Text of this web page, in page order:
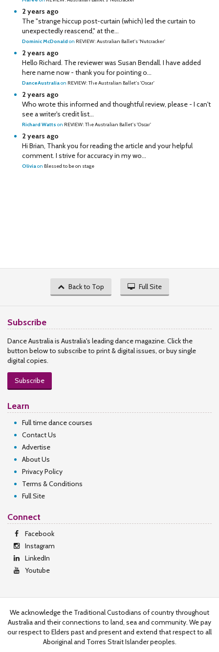
2 years ago
The "strange hiccup post-curtain (which) led the curtain to
unexpectedly reascend," at the...
Dominic McDonald on REVIEW: Australian Ballet's 'Nutcracker'
2 years ago
Hello Richard. The reviewer was Susan Bendall. I have added
here name now - thank you for pointing o...
DanceAustraliaon REVIEW: The Australian Ballet's 'Oscar'
2 years ago
Who wrote this informed and thoughtful review, please - I can't
see a writer's credit list...
Richard Watts on REVIEW: The Australian Ballet's 'Oscar'
2 years ago
Hi Brian, Thank you for reading the article and your helpful
comment. I strive for accuracy in my wo...
Oliviaon Blessed to be on stage
Back to Top Full Site
Subscribe
Dance Australia is Australia's leading dance magazine. Click the
button below to subscribe to print & digital issues, or buy single
digital copies.
Subscribe
Learn
Full time dance courses
Contact Us
Advertise
About Us
Privacy Policy
Terms & Conditions
Full Site
Connect
Facebook
Instagram
LinkedIn
Youtube
We acknowledge the Traditional Custodians of country throughout
Australia and their connections to land, sea and community. We pay
our respect to Elders past and present and extend that respect to all
Aboriginal and Torres Strait Islander peoples.